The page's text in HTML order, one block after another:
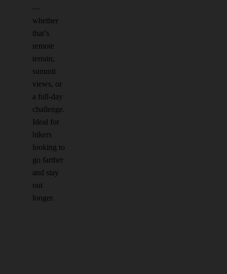
—
whether
that’s
remote
terrain,
summit
views, or
a full-day
challenge.
Ideal for
hikers
looking to
go farther
and stay
out
longer.